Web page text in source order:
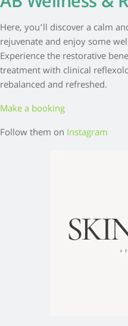
Here, you’ll discover a calm
rejuvenate and enjoy some
Experience the restorative
treatment with clinical
rebalanced and refreshed.
Make a booking
Follow them on Instagram